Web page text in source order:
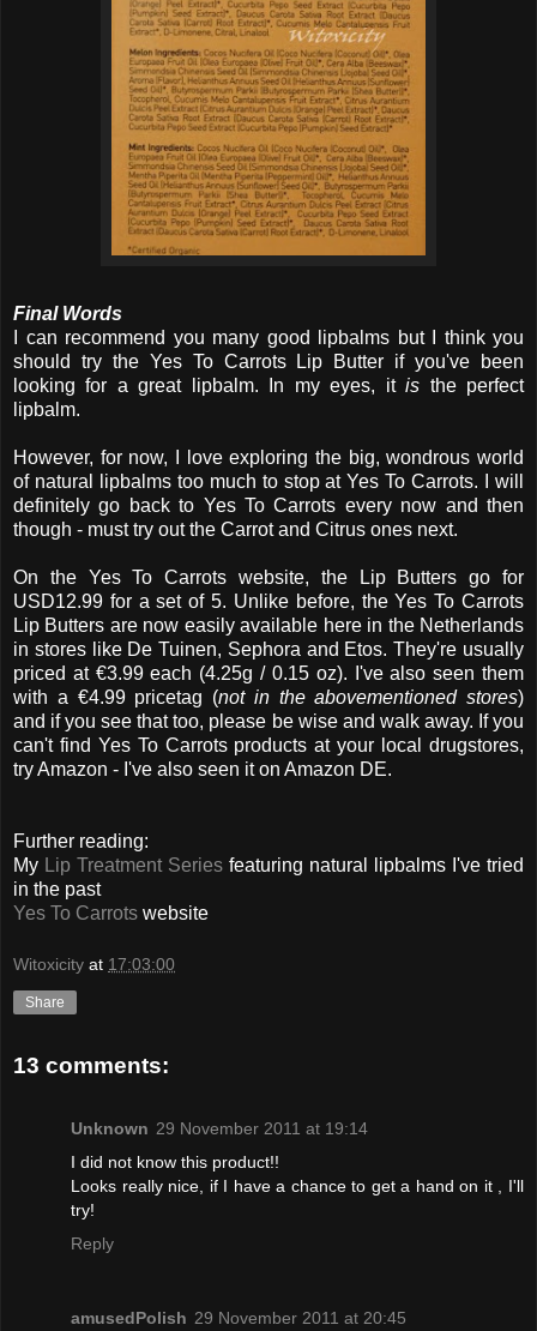
Final Words
I can recommend you many good lipbalms but I think you
should try the Yes To Carrots Lip Butter if you've been
looking for a great lipbalm. In my eyes, itis the perfect
lipbalm.
However, for now, I love exploring the big, wondrous world
of natural lipbalms too much to stop at Yes To Carrots. I will
definitely go back to Yes To Carrots every now and then
though - must try out the Carrot and Citrus ones next.
On the Yes To Carrots website, the Lip Butters go for
USD12.99 for a set of 5. Unlike before, the Yes To Carrots
Lip Butters are now easily available here in the Netherlands
in stores like De Tuinen, Sephora and Etos. They're usually
priced at €3.99 each (4.25g / 0.15 oz). I've also seen them
with a €4.99 pricetag (not in the abovementioned stores)
and if you see that too, please be wise and walk away. If you
can't find Yes To Carrots products at your local drugstores,
try Amazon - I've also seen it on Amazon DE.
Further reading:
My Lip Treatment Series featuring natural lipbalms I've tried
in the past
Yes To Carrots website
Witoxicity at 17:03:00
Share
13 comments:
Unknown 29 November 2011 at 19:14
I did not know this product!!
Looks really nice, if I have a chance to get a hand on it , I'll
try!
Reply
amusedPolish 29 November 2011 at 20:45